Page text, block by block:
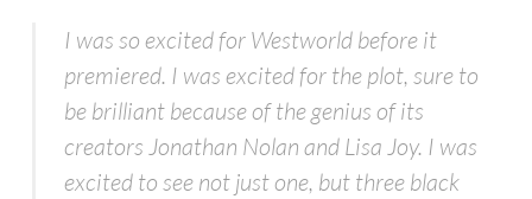
I was so excited for Westworld before it
premiered. I was excited for the plot, sure to
be brilliant because of the genius of its
creators Jonathan Nolan and Lisa Joy. I was
excited to see not just one, but three black